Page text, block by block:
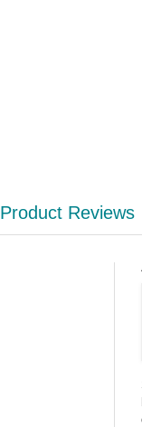
Product Reviews